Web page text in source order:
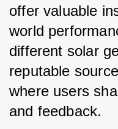
offer valuable
world
different solar
reputable
where users
and feedback.